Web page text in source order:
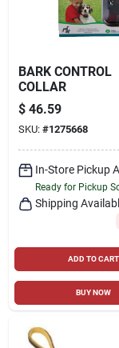
BARK CONTROL
COLLAR
$ 46.59
SKU: #1275668
In-Store Pickup
Ready for Pickup
Shipping
ADD TO CART
BUY NOW